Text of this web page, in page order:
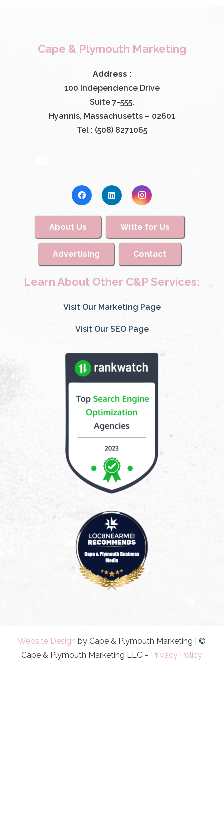
Cape & Plymouth Marketing
Address :
100 Independence Drive
Suite 7-555,
Hyannis, Massachusetts – 02601
Tel : (508) 8271065
About Us Write for Us
Advertising Contact
Learn About Other C&P Services:
Visit Our Marketing Page
Visit Our SEO Page
Website Design by Cape & Plymouth Marketing | ©
Cape & Plymouth Marketing LLC – Privacy Policy